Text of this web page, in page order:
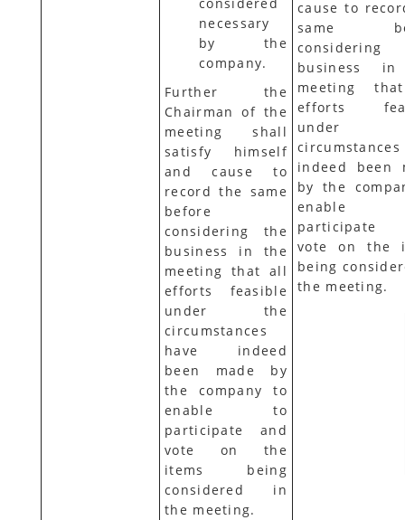
necessary
by the
company.
Further the
Chairman of the
meeting shall
satisfy himself
and cause to
record the same
before
considering the
business in the
meeting that all
efforts feasible
under the
circumstances
have indeed
been made by
the company to
enable to
participate and
vote on the
items being
considered in
the meeting.
cause to
same
business
meeting
efforts
under
circumstances
indeed been
by the
participate
vote on the
being
the meeting.